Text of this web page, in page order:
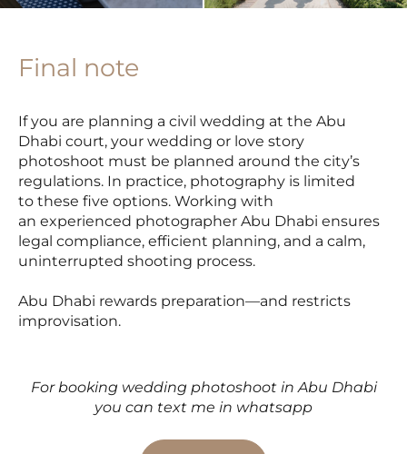
Final note
If you are planning a civil wedding at the Abu
Dhabi court, your wedding or love story
photoshoot must be planned around the city’s
regulations. In practice, photography is limited
to these five options. Working with
an experienced photographer Abu Dhabi ensures
legal compliance, efficient planning, and a calm,
uninterrupted shooting process.
Abu Dhabi rewards preparation—and restricts
improvisation.
For booking wedding photoshoot in Abu Dhabi
you can text me in whatsapp